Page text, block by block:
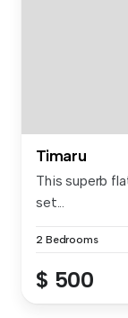
Timaru
This superb
set...
2 Bedrooms
$ 500